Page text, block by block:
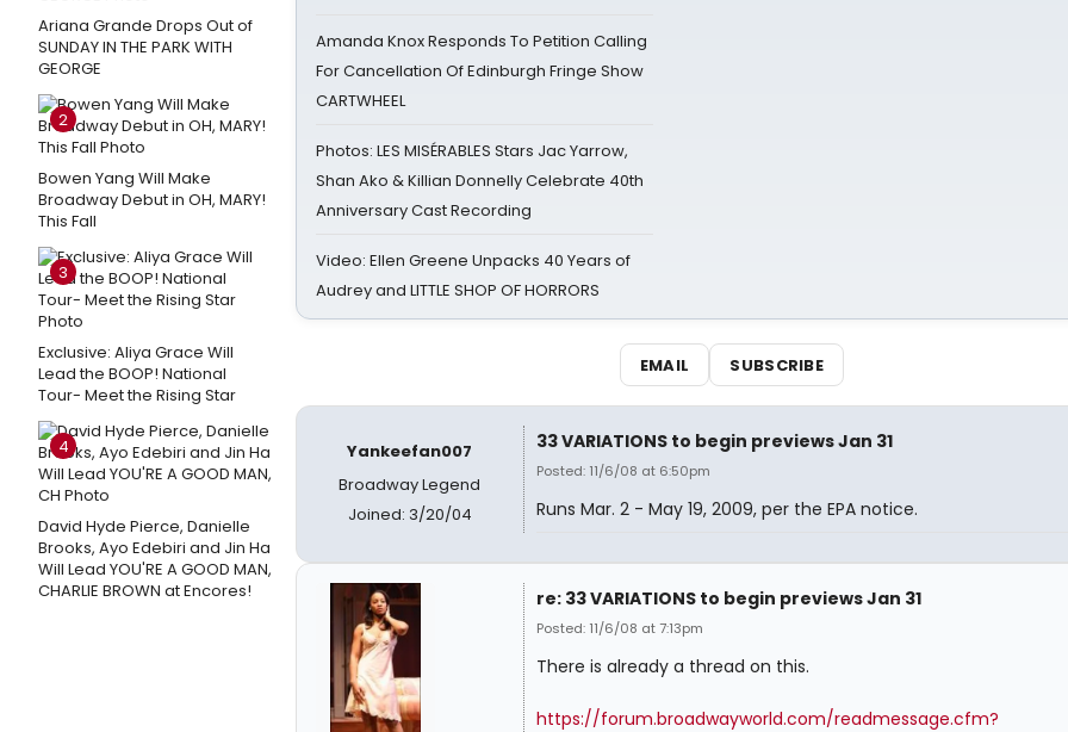
Ariana Grande Drops Out of
SUNDAY IN THE PARK WITH
GEORGE
2
Bowen Yang Will Make
Broadway Debut in OH, MARY!
This Fall
3
Exclusive: Aliya Grace Will
Lead the BOOP! National
Tour- Meet the Rising Star
4
David Hyde Pierce, Danielle
Brooks, Ayo Edebiri and Jin Ha
Will Lead YOU'RE A GOOD MAN,
CHARLIE BROWN at Encores!
Amanda Knox Responds To Petition Calling
For Cancellation Of Edinburgh Fringe Show
CARTWHEEL
Photos: LES MISÉRABLES Stars Jac Yarrow,
Shan Ako & Killian Donnelly Celebrate 40th
Anniversary Cast Recording
Video: Ellen Greene Unpacks 40 Years of
Audrey and LITTLE SHOP OF HORRORS
EMAIL SUBSCRIBE
Yankeefan007
Broadway Legend
Joined: 3/20/04
33 VARIATIONS to begin previews Jan 31
Posted: 11/6/08 at 6:50pm
Runs Mar. 2 - May 19, 2009, per the EPA notice.
re: 33 VARIATIONS to begin previews Jan 31
Posted: 11/6/08 at 7:13pm
There is already a thread on this.
https://forum.broadwayworld.com/readmessage.cfm?